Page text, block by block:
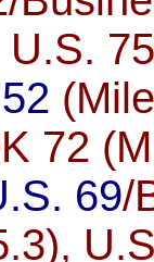
U.S.
72
69/